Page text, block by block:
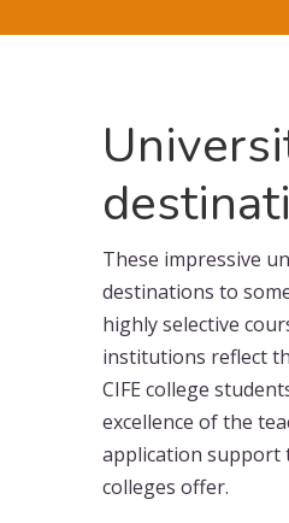
These impressive
destinations to
highly selective
institutions reflect
CIFE college
excellence of the
application support
colleges offer.